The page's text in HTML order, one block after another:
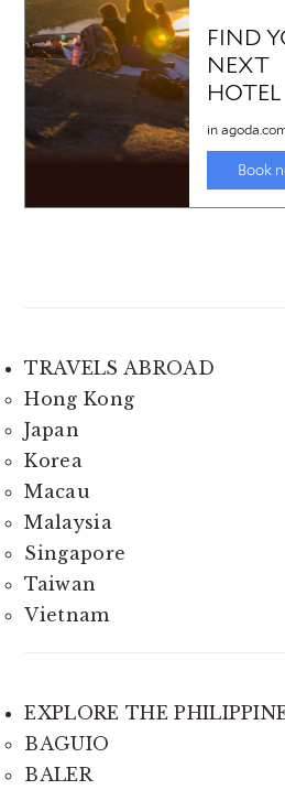
TRAVELS ABROAD
Hong Kong
Japan
Korea
Macau
Malaysia
Singapore
Taiwan
Vietnam
EXPLORE THE
BAGUIO
BALER